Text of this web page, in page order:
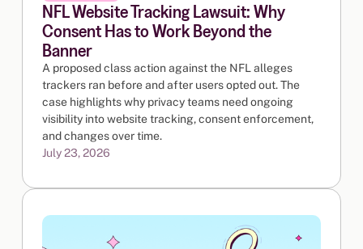
NFL Website Tracking Lawsuit: Why
Consent Has to Work Beyond the
Banner
A proposed class action against the NFL alleges
trackers ran before and after users opted out. The
case highlights why privacy teams need ongoing
visibility into website tracking, consent enforcement,
and changes over time.
July 23, 2026